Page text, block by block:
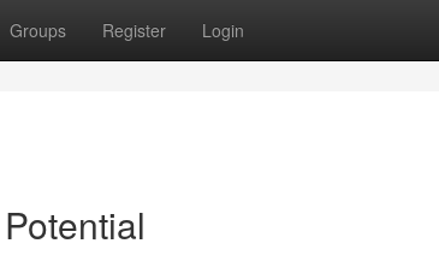
Groups Register Login